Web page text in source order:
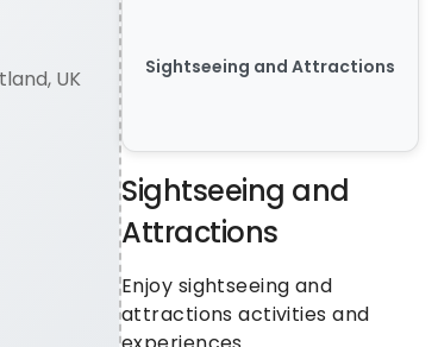
UK Sightseeing and Attractions
Sightseeing and
Attractions
Enjoy sightseeing and
attractions activities and